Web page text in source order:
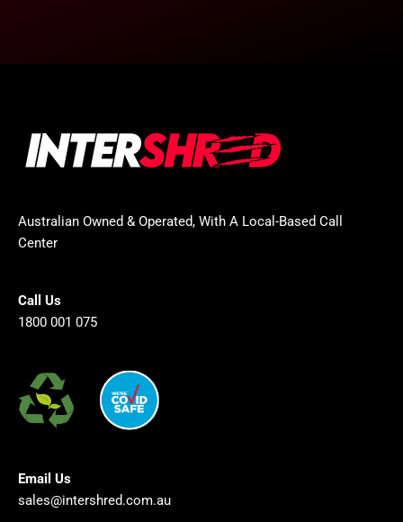
Australian Owned & Operated, With A Local-Based Call
Center
Call Us
1800 001 075
Email Us
sales@intershred.com.au